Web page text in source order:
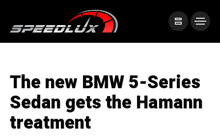
The new BMW 5-Series
Sedan gets the Hamann
treatment